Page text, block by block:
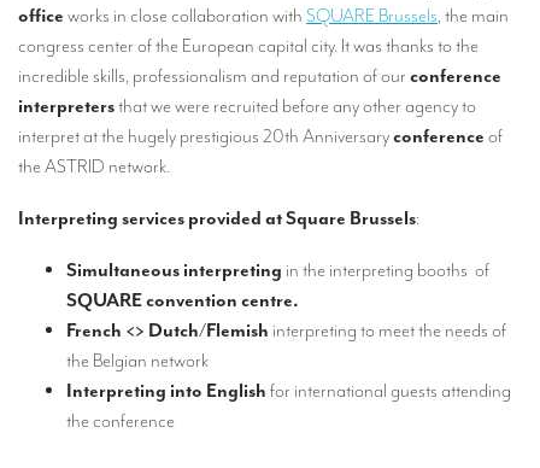
Multilingual video conferences: Guidebook
Interpreters at European level
Simultaneous interpretation in booths
Mobile simultaneous interpretation
Simultaneous interpretation for small groups
Interpreting for VIPS
Conference interpreters in Liège, Belgium
office works in close collaboration with SQUARE Brussels, the main
congress center of the European capital city. It was thanks to the
incredible skills, professionalism and reputation of our conference
interpretersthat we were recruited before any other agency to
interpret at the hugely prestigious 20th Anniversaryconference of
the ASTRID network.
Interpreting services provided at Square Brussels:
Simultaneous interpreting in the interpreting booths of
SQUARE convention centre.
French <> Dutch/Flemish interpreting to meet the needs of
the Belgian network
Interpreting into English for international guests attending
the conference